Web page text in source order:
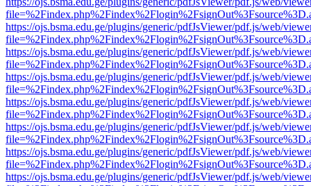
https://ojs.bsma.edu.ge/plugins/generic/pdfJsViewer/pdf.js/web/
https://ojs.bsma.edu.ge/plugins/generic/pdfJsViewer/pdf.js/web/
https://ojs.bsma.edu.ge/plugins/generic/pdfJsViewer/pdf.js/web/
https://ojs.bsma.edu.ge/plugins/generic/pdfJsViewer/pdf.js/web/
https://ojs.bsma.edu.ge/plugins/generic/pdfJsViewer/pdf.js/web/
https://ojs.bsma.edu.ge/plugins/generic/pdfJsViewer/pdf.js/web/
https://ojs.bsma.edu.ge/plugins/generic/pdfJsViewer/pdf.js/web/